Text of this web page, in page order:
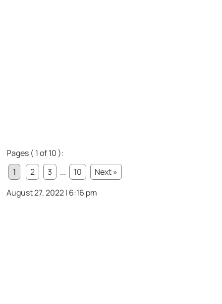
Pages ( 1 of 10 ):
1
2 3 ... 10
Next »
August 27, 2022 | 6:16 pm